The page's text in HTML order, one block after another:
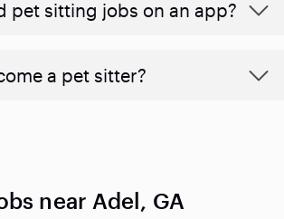
pet sitting jobs on an app?
a pet sitter?
near Adel, GA